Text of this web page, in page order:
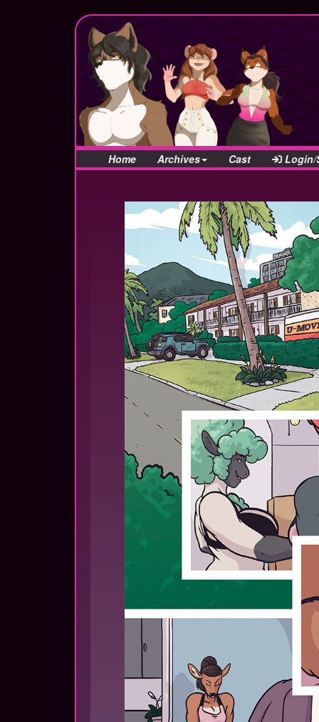
Home Archives Cast Login/